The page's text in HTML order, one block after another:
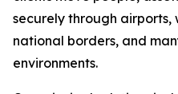
securely through airports,
national borders, and
environments.